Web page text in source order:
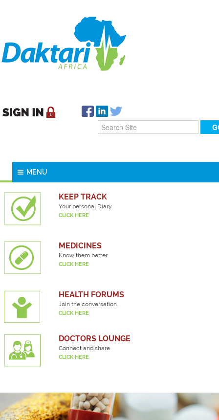
MENU
KEEP TRACK
Your personal Diary
CLICK HERE
MEDICINES
Know them better
CLICK HERE
HEALTH FORUMS
Join the conversation.
CLICK HERE
DOCTORS LOUNGE
Connect and share
CLICK HERE